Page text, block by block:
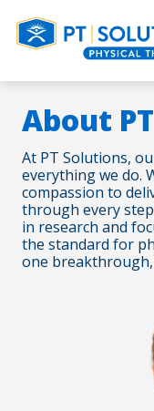
About
At PT Solutions,
everything we do.
compassion to
through every
in research and
the standard for
one